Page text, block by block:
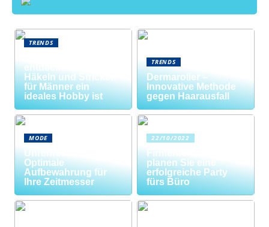
TRENDS
entdecken: Warum
Häkeln und Stricken
für Männer ein
ideales Hobby ist
TRENDS
Dermaroller –
Innovative Methode
gegen Haarausfall
MODE
Uhrenrolle: Die
Optimale
Aufbewahrung für
Ihre Zeitmesser
22/10/2022
Firmenfeier? So
planen Sie eine
erfolgreiche Party
fürs Büro